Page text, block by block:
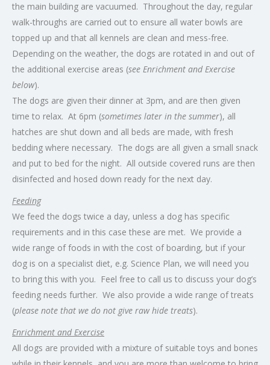
the main building are vacuumed. Throughout the day, regular
walk-throughs are carried out to ensure all water bowls are
topped up and that all kennels are clean and mess-free.
Depending on the weather, the dogs are rotated in and out of
the additional exercise areas (see Enrichment and Exercise
below).
The dogs are given their dinner at 3pm, and are then given
time to relax. At 6pm (sometimes later in the summer), all
hatches are shut down and all beds are made, with fresh
bedding where necessary. The dogs are all given a small snack
and put to bed for the night. All outside covered runs are then
disinfected and hosed down ready for the next day.
Feeding
We feed the dogs twice a day, unless a dog has specific
requirements and in this case these are met. We provide a
wide range of foods in with the cost of boarding, but if your
dog is on a specialist diet, e.g. Science Plan, we will need you
to bring this with you. Feel free to call us to discuss your dog’s
feeding needs further. We also provide a wide range of treats
(please note that we do not give raw hide treats).
Enrichment and Exercise
All dogs are provided with a mixture of suitable toys and bones